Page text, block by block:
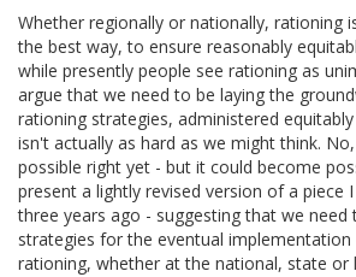
Whether regionally or nationally, rationing
the best way, to ensure reasonably
while presently people see rationing as
argue that we need to be laying the
rationing strategies, administered
isn't actually as hard as we might think.
possible right yet - but it could become
present a lightly revised version of a piece
three years ago - suggesting that we need
strategies for the eventual
rationing, whether at the national, state or